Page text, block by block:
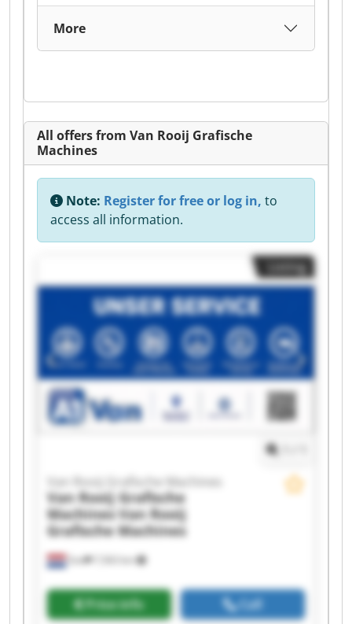
More
All offers from Van Rooij Grafische
Machines
Note: Register for free or log in, to
access all information.
Listing
Son 7,563 km
Van Rooij Grafische Machines
Van Rooij Grafische
MachinesVan Rooij
Grafische Machines
Price info Call